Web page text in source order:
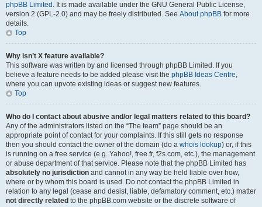
phpBB Limited . It is made available under the GNU General Public License,
version 2 (GPL-2.0) and may be freely distributed. See About phpBB for more
details.
Top
Why isn’t X feature available?
This software was written by and licensed through phpBB Limited. If you
believe a feature needs to be added please visit the phpBB Ideas Centre,
where you can upvote existing ideas or suggest new features.
Top
Who do I contact about abusive and/or legal matters related to this board?
Any of the administrators listed on the “The team” page should be an
appropriate point of contact for your complaints. If this still gets no response
then you should contact the owner of the domain (do a whois lookup) or, if this
is running on a free service (e.g. Yahoo!, free.fr, f2s.com, etc.), the management
or abuse department of that service. Please note that the phpBB Limited has
absolutely no jurisdiction and cannot in any way be held liable over how,
where or by whom this board is used. Do not contact the phpBB Limited in
relation to any legal (cease and desist, liable, defamatory comment, etc.) matter
not directly related to the phpBB.com website or the discrete software of